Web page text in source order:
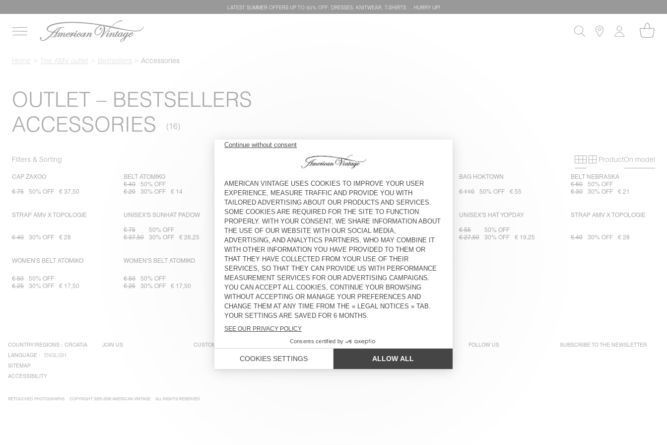
LATEST SUMMER OFFERS UP TO 50% OFF: DRESSES, KNITWEAR, T-SHIRTS … HURRY UP!
Home The AMV outlet Bestsellers Accessories
OUTLET – BESTSELLERS
ACCESSORIES
Filters & Sorting Primary grid
Secondary
ProductOn model
CAP ZAXOO
€ 75 50% OFF € 37,50
BELT ATOMIKO
€ 40
50% OFF
€ 20
30% OFF € 14 € 110 50% OFF € 55
€ 60
50% OFF
€ 30
30% OFF € 21
BAG HOKTOWN
€ 110 50% OFF € 55
BELT NEBRASKA
€ 60
50% OFF
€ 30
30% OFF € 21
STRAP AMV X TOPOLOGIE
€ 40 30% OFF € 28
UNISEX'S SUNHAT PADOW
€ 75
50% OFF
€ 37,50
30% OFF € 26,25
BAG AMV X TOPOLOGIE
€ 55 30% OFF € 38,50
UNISEX'S SUNHAT
BOBYPARK
€ 55
40% OFF
€ 33
30% OFF € 23,10
UNISEX'S HAT YOPDAY
€ 55
50% OFF
€ 27,50
30% OFF € 19,25
STRAP AMV X TOPOLOGIE
€ 40 30% OFF € 28
WOMEN'S BELT ATOMIKO
€ 50
50% OFF
€ 25
30% OFF € 17,50
WOMEN'S BELT ATOMIKO
€ 50
50% OFF
€ 25
30% OFF € 17,50
UNISEX'S SCARF
FATISTREET
€ 40
40% OFF
€ 24
20% OFF € 19,20
WOMEN'S BELT NEBRASKA
OUT OF STOCK
€ 60
50% OFF
€ 30
30% OFF € 21
COUNTRY/REGIONS : CROATIA
LANGUAGE :
ENGLISH
SITEMAP
ACCESSIBILITY
JOIN US CUSTOMER SERVICE LEGAL NOTICES FOLLOW US SUBSCRIBE TO THE NEWSLETTER
RETOUCHED PHOTOGRAPHS COPYRIGHT 2025-2026 AMERICAN VINTAGE ALL RIGHTS RESERVED